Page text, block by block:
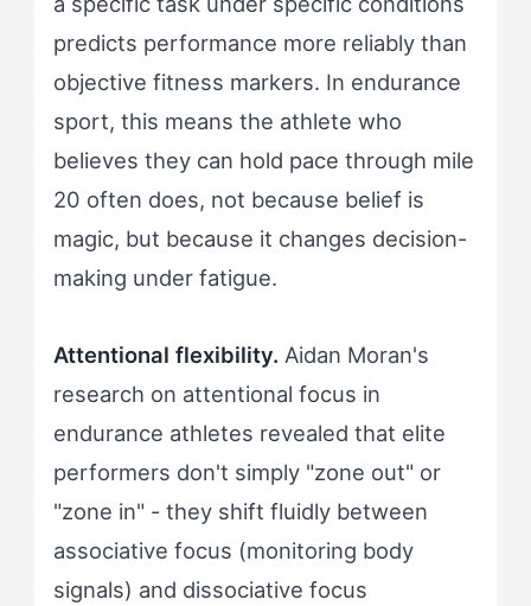
predicts performance more reliably than
objective fitness markers. In endurance
sport, this means the athlete who
believes they can hold pace through mile
20 often does, not because belief is
magic, but because it changes decision-
making under fatigue.
Attentional flexibility. Aidan Moran's
research on attentional focus in
endurance athletes revealed that elite
performers don't simply "zone out" or
"zone in" - they shift fluidly between
associative focus (monitoring body
signals) and dissociative focus